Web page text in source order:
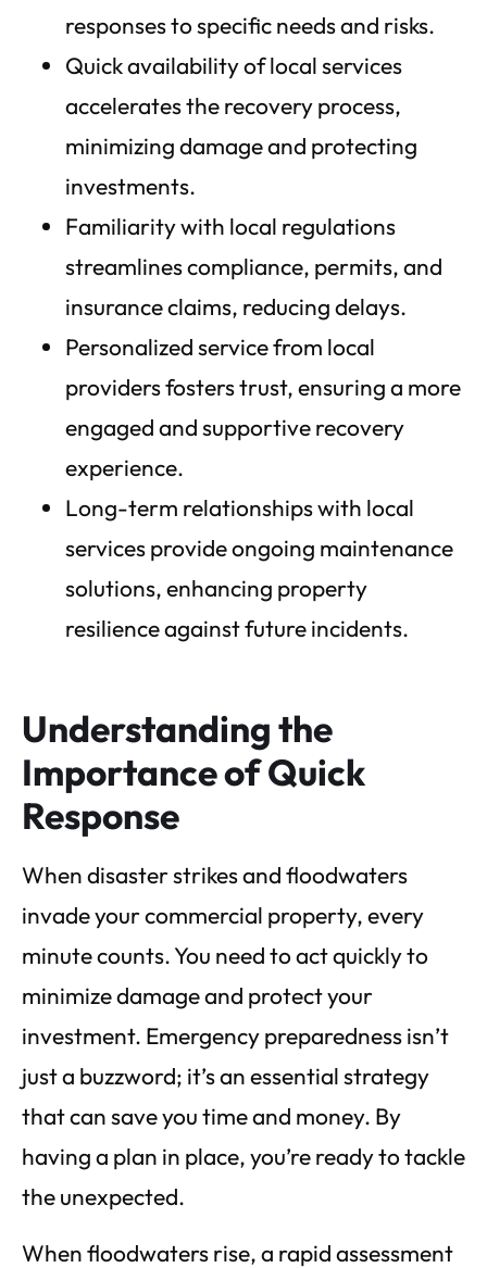
responses to specific needs and risks.
Quick availability of local services
accelerates the recovery process,
minimizing damage and protecting
investments.
Familiarity with local regulations
streamlines compliance, permits, and
insurance claims, reducing delays.
Personalized service from local
providers fosters trust, ensuring a more
engaged and supportive recovery
experience.
Long-term relationships with local
services provide ongoing maintenance
solutions, enhancing property
resilience against future incidents.
Understanding the
Importance of Quick
Response
When disaster strikes and floodwaters
invade your commercial property, every
minute counts. You need to act quickly to
minimize damage and protect your
investment. Emergency preparedness isn’t
just a buzzword; it’s an essential strategy
that can save you time and money. By
having a plan in place, you’re ready to tackle
the unexpected.
When floodwaters rise, a rapid assessment